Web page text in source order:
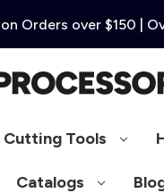
Orders over $150 |
Cutting Tools
Catalogs